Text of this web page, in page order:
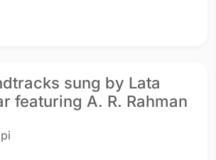
sung by Lata
featuring A. R. Rahman